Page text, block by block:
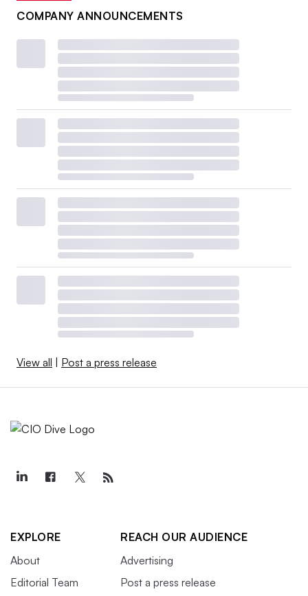
COMPANY ANNOUNCEMENTS
View all | Post a press release
EXPLORE
About
Editorial Team
REACH OUR AUDIENCE
Advertising
Post a press release